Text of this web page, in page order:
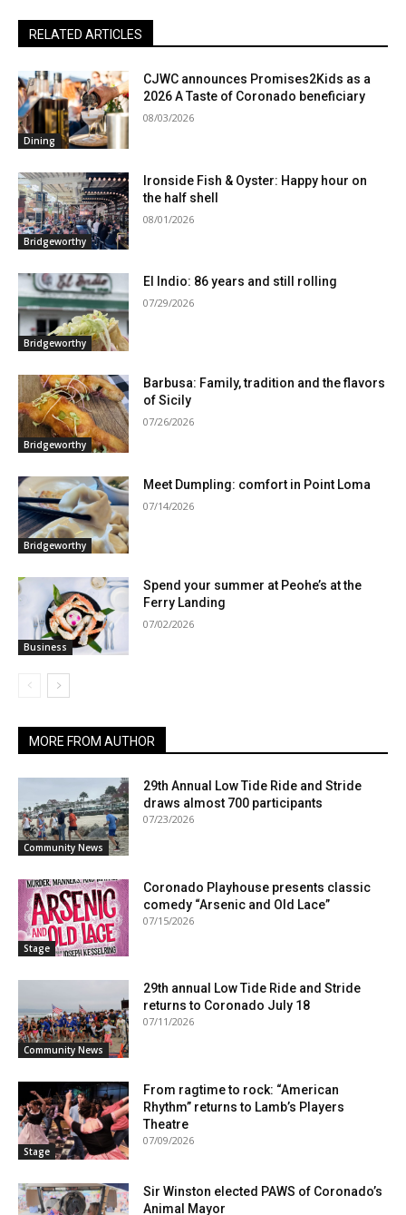
RELATED ARTICLES
Dining
CJWC announces Promises2Kids as a
2026 A Taste of Coronado beneficiary
08/03/2026
Bridgeworthy
Ironside Fish & Oyster: Happy hour on
the half shell
08/01/2026
Bridgeworthy
El Indio: 86 years and still rolling
07/29/2026
Bridgeworthy
Barbusa: Family, tradition and the flavors
of Sicily
07/26/2026
Bridgeworthy
Meet Dumpling: comfort in Point Loma
07/14/2026
Business
Spend your summer at Peohe’s at the
Ferry Landing
07/02/2026
MORE FROM AUTHOR
Community News
29th Annual Low Tide Ride and Stride
draws almost 700 participants
07/23/2026
Stage
Coronado Playhouse presents classic
comedy “Arsenic and Old Lace”
07/15/2026
Community News
29th annual Low Tide Ride and Stride
returns to Coronado July 18
07/11/2026
Stage
From ragtime to rock: “American
Rhythm” returns to Lamb’s Players
Theatre
07/09/2026
Sir Winston elected PAWS of Coronado’s
Animal Mayor